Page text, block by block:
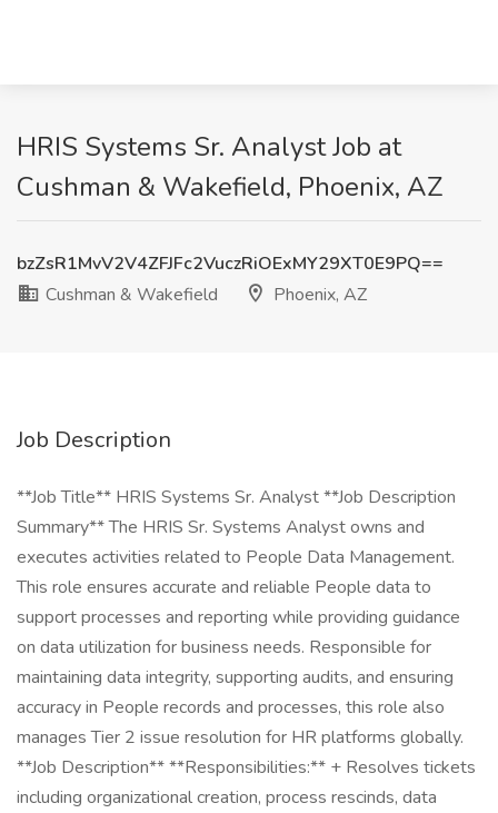
HRIS Systems Sr. Analyst Job at
Cushman & Wakefield, Phoenix, AZ
bzZsR1MvV2V4ZFJFc2VuczRiOExMY29XT0E9PQ==
Cushman & Wakefield
Phoenix, AZ
Job Description
**Job Title** HRIS Systems Sr. Analyst **Job Description
Summary** The HRIS Sr. Systems Analyst owns and
executes activities related to People Data Management.
This role ensures accurate and reliable People data to
support processes and reporting while providing guidance
on data utilization for business needs. Responsible for
maintaining data integrity, supporting audits, and ensuring
accuracy in People records and processes, this role also
manages Tier 2 issue resolution for HR platforms globally.
**Job Description** **Responsibilities:** + Resolves tickets
including organizational creation, process rescinds, data